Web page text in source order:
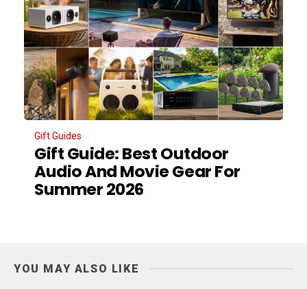
Gift Guides
Gift Guide: Best Outdoor
Audio And Movie Gear For
Summer 2026
YOU MAY ALSO LIKE